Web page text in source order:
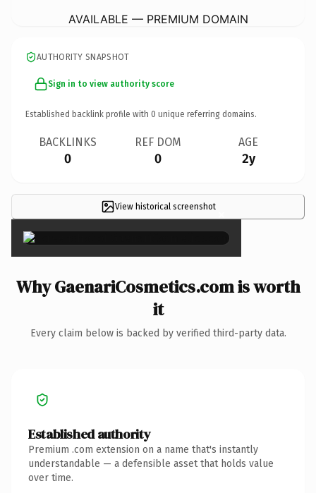
AVAILABLE — PREMIUM DOMAIN
AUTHORITY SNAPSHOT
Sign in to view authority score
Established backlink profile with 0 unique referring domains.
BACKLINKS
0
REF DOM
0
AGE
2y
View historical screenshot×
Why GaenariCosmetics.com is worth
it
Every claim below is backed by verified third-party data.
Established authority
Premium .com extension on a name that's instantly
understandable — a defensible asset that holds value
over time.